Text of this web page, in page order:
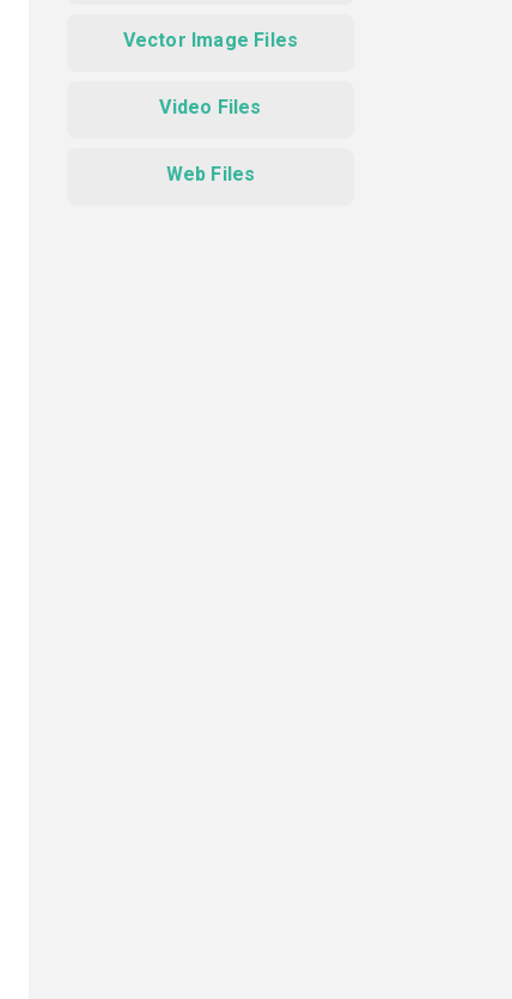
Vector Image Files
Video Files
Web Files